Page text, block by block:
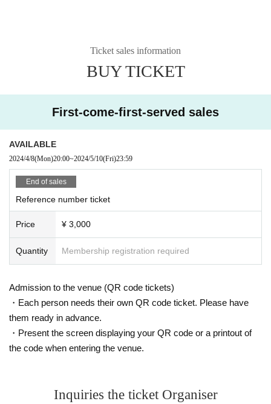
Ticket sales information
BUY TICKET
First-come-first-served sales
AVAILABLE
2024/4/8(Mon)20:00~2024/5/10(Fri)23:59
End of sales
Reference number ticket
Price ¥ 3,000
Quantity Membership registration required
Admission to the venue (QR code tickets)
・Each person needs their own QR code ticket. Please have
them ready in advance.
・Present the screen displaying your QR code or a printout of
the code when entering the venue.
Inquiries the ticket Organiser